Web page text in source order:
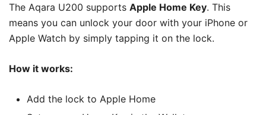
The Aqara U200 supports Apple Home Key. This
means you can unlock your door with your iPhone or
Apple Watch by simply tapping it on the lock.
How it works:
Add the lock to Apple Home